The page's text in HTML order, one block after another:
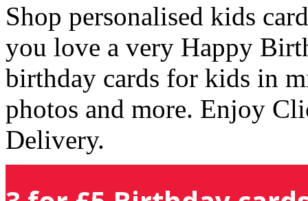
Shop personalised kids
you love a very Happy
birthday cards for kids in
photos and more. Enjoy
Delivery.